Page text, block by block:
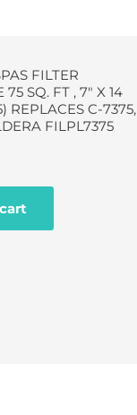
FILTER
SQ. FT , 7″ X 14
REPLACES C-7375,
FILPL7375